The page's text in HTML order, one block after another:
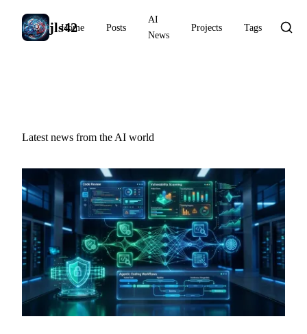
jls42
Home Posts
AI
News
Projects Tags
Latest news from the AI world